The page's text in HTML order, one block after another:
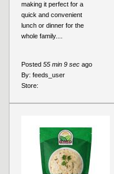
making it perfect for a
quick and convenient
lunch or dinner for the
whole family....
Posted 55 min 9 sec ago
By: feeds_user
Store: